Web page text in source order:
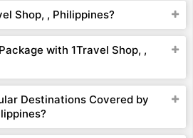
Shop, , Philippines?
with 1Travel Shop, ,
Destinations Covered by